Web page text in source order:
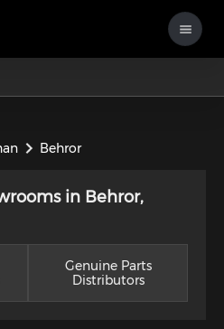
Behror
in Behror,
Genuine Parts
Distributors